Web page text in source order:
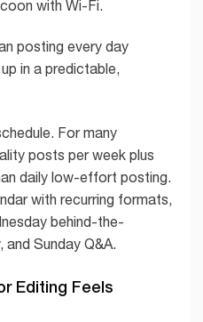
with Wi-Fi.
posting every day
in a predictable,
For many
posts per week plus
daily low-effort posting.
with recurring formats,
behind-the-
Sunday Q&A.
Editing Feels